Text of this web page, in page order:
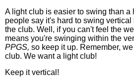
A light club is easier to swing than a
people say it's hard to swing vertical
the club. Well, if you can't feel the
means you're swinging within the
PPGS, so keep it up. Remember,
club. We want a light club!
Keep it vertical!